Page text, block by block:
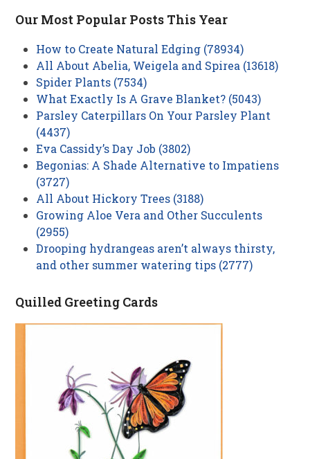
Our Most Popular Posts This Year
How to Create Natural Edging (78934)
All About Abelia, Weigela and Spirea (13618)
Spider Plants (7534)
What Exactly Is A Grave Blanket? (5043)
Parsley Caterpillars On Your Parsley Plant
(4437)
Eva Cassidy’s Day Job (3802)
Begonias: A Shade Alternative to Impatiens
(3727)
All About Hickory Trees (3188)
Growing Aloe Vera and Other Succulents
(2955)
Drooping hydrangeas aren’t always thirsty,
and other summer watering tips (2777)
Quilled Greeting Cards